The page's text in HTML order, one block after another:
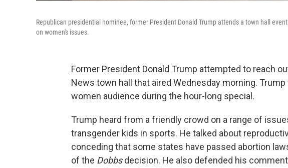
Republican presidential nominee, former President Donald Trump attends a town hall
on women's issues.
Former President Donald Trump attempted to reach
News town hall that aired Wednesday morning.
women audience during the hour-long special.
Trump heard from a friendly crowd on a range of
transgender kids in sports. He talked about
conceding that some states have passed abortion
of the Dobbsdecision. He also defended his